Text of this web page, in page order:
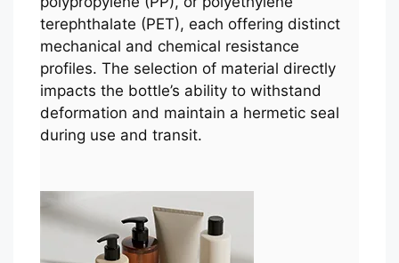
terephthalate (PET), each offering distinct
mechanical and chemical resistance
profiles. The selection of material directly
impacts the bottle’s ability to withstand
deformation and maintain a hermetic seal
during use and transit.